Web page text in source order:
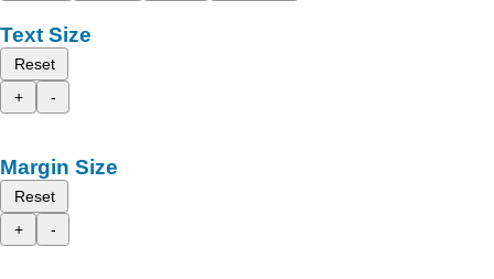
Text Size
Reset
+
-
Margin Size
Reset
+
-